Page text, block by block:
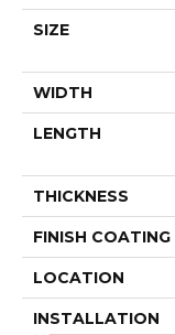
SIZE
WIDTH
LENGTH
THICKNESS
FINISH COATING
LOCATION
INSTALLATION